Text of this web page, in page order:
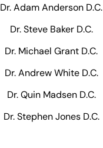
Dr. Adam Anderson D.C.
Dr. Steve Baker D.C.
Dr. Michael Grant D.C.
Dr. Andrew White D.C.
Dr. Quin Madsen D.C.
Dr. Stephen Jones D.C.